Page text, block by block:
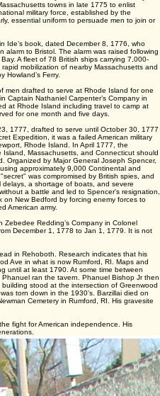
days. He is also listed in their company return
the Siege of Boston, which began after the
month operation, beginning in late April,
in Boston, ending with a decisive American
“due for the 8 months of service in 1775”
The “Bounty Coat” of the Revolutionary
towns in late 1775 to enlist
military force, established by the
Ide’s book, dated December 8, 1776, who
to Bristol. The alarm was raised following
mobilization of nearby Massachusetts and
Howland’s Ferry.
men drafted to serve at Rhode Island for one
Captain Nathaniel Carpenter’s Company in
at Rhode Island including travel to camp at
for one month and five days.
1777, drafted to serve until October 30, 1777
Expedition, it was a failed American military
Rhode Island. In April 1777, the
by Major General Joseph Spencer,
approximately 9,000 Continental and
was compromised by British spies, and
a battle and led to Spencer's resignation,
New Bedford by forcing enemy forces to
American army.
Zebedee Redding’s Company in Colonel
December 1, 1778 to Jan 1, 1779. It is not
Ave in what is now Rumford, RI. Maps and
until at least 1790. At some time between
ran the tavern. Phanuel Bishop Jr then
stood at the intersection of Greenwood
torn down in the 1930’s. Barzillai died on
Cemetery in Rumford, RI. His gravesite
fight for American independence. His